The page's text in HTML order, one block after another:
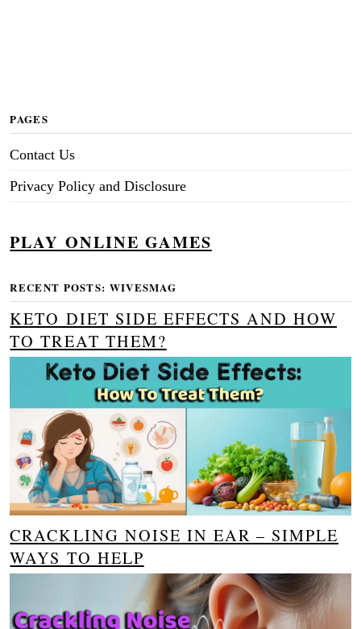
PAGES
Contact Us
Privacy Policy and Disclosure
PLAY ONLINE GAMES
RECENT POSTS: WIVESMAG
KETO DIET SIDE EFFECTS AND HOW
TO TREAT THEM?
CRACKLING NOISE IN EAR – SIMPLE
WAYS TO HELP